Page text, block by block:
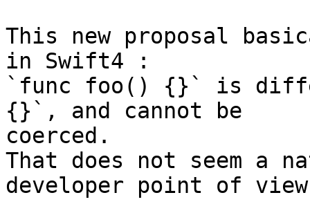
This new proposal
in Swift4 :
`func foo() {}` is
{}`, and cannot be
coerced.
That does not seem a
developer point of